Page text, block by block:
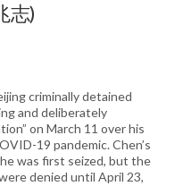
志)
criminally detained
and deliberately
on March 11 over his
19 pandemic. Chen’s
was first seized, but the
denied until April 23,